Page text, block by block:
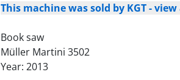
This machine was sold by KGT -
Book saw
Müller Martini 3502
Year: 2013